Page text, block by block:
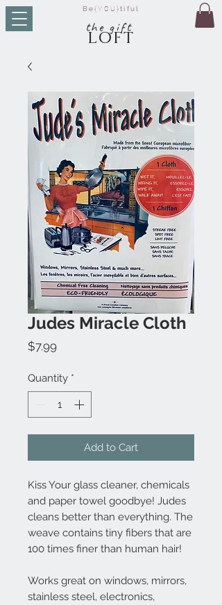
Be{YOU}tiful
the gift
LOFT
Judes Miracle Cloth
$7.99Price
Quantity *
Add to Cart
Kiss Your glass cleaner, chemicals
and paper towel goodbye! Judes
cleans better than everything. The
weave contains tiny fibers that are
100 times finer than human hair!
Works great on windows, mirrors,
stainless steel, electronics,